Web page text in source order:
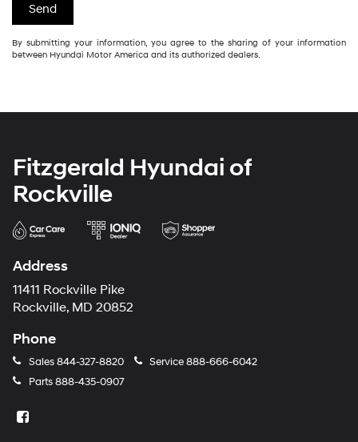
By submitting your information, you agree to the sharing of your information
between Hyundai Motor America and its authorized dealers.
Fitzgerald Hyundai of
Rockville
Address
11411 Rockville Pike
Rockville, MD 20852
Phone
Sales844-327-8820 Service888-666-6042
Parts888-435-0907